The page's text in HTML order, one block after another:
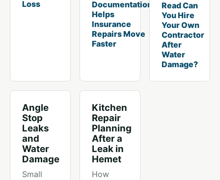
Loss
Documentation
Helps
Insurance
Repairs Move
Faster
Read Can
You Hire
Your Own
Contractor
After
Water
Damage?
Angle
Stop
Leaks
and
Water
Damage
Small
Kitchen
Repair
Planning
After a
Leak in
Hemet
How